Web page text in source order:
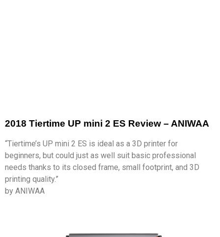
2018 Tiertime UP mini 2 ES Review – ANIWAA
“Tiertime’s UP mini 2 ES is ideal as a 3D printer for
beginners, but could just as well suit basic professional
needs thanks to its closed frame, small footprint, and 3D
printing quality.”
by ANIWAA